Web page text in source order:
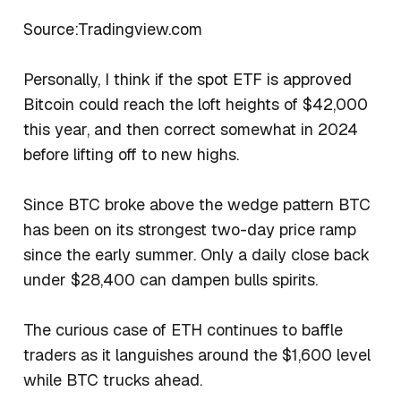
Source:Tradingview.com
Personally, I think if the spot ETF is approved
Bitcoin could reach the loft heights of $42,000
this year, and then correct somewhat in 2024
before lifting off to new highs.
Since BTC broke above the wedge pattern BTC
has been on its strongest two-day price ramp
since the early summer. Only a daily close back
under $28,400 can dampen bulls spirits.
The curious case of ETH continues to baffle
traders as it languishes around the $1,600 level
while BTC trucks ahead.